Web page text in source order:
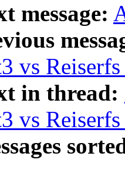
message:
vs
in thread:
vs